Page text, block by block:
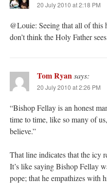
20 July 2010 at 2:18 PM
@Louie: Seeing that all of this
don’t think the Holy Father
Tom Ryansays:
20 July 2010 at 2:26 PM
“Bishop Fellay is an honest
time to time, like so many of
believe.”
That line indicates that the icy
It’s like saying Bishop Fellay
pope; that he empathizes with